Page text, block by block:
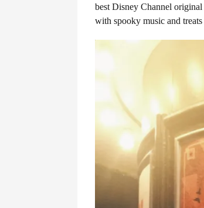
best Disney Channel
with spooky music and